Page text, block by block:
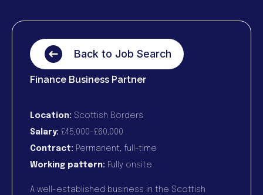
Back to Job Search
Finance Business Partner
Location: Scottish Borders
Salary: £45,000-£60,000
Contract: Permanent, full-time
Working pattern: Fully onsite
A well-established business in the Scottish